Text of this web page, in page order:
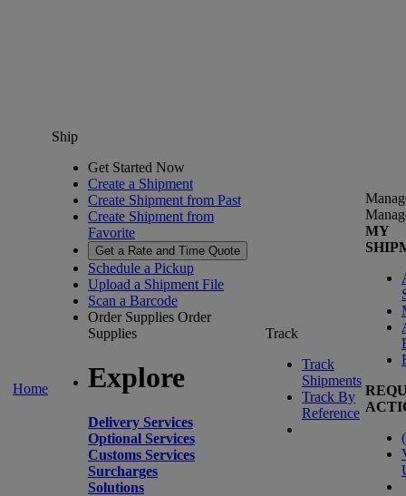
Home
Ship
Get Started Now
Create a Shipment
Create Shipment from Past
Create Shipment from
Favorite
Get a Rate and Time Quote
Schedule a Pickup
Upload a Shipment File
Scan a Barcode
Order Supplies Order
Supplies
Explore
Delivery Services
Optional Services
Customs Services
Surcharges
Solutions
Track
Track
Shipments
Track By
Reference
MY
(